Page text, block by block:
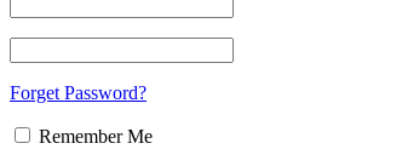
Forget Password?
Remember Me